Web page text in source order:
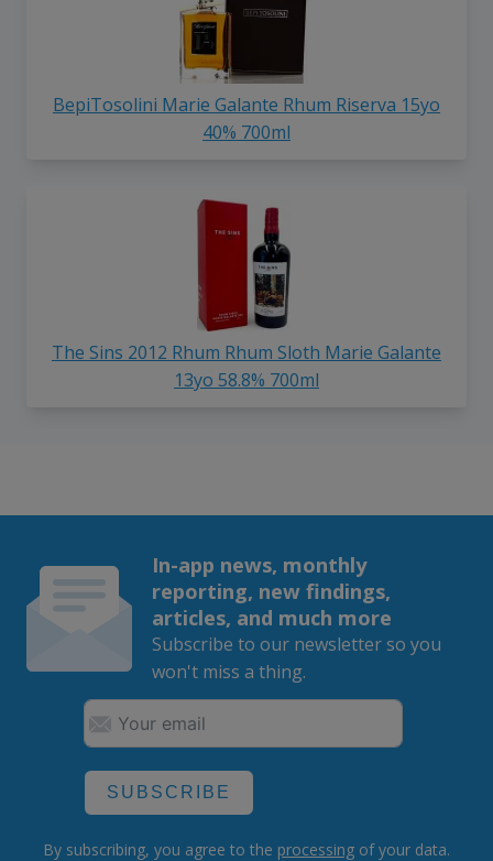
BepiTosolini Marie Galante Rhum Riserva 15yo
40% 700ml
The Sins 2012 Rhum Rhum Sloth Marie Galante
13yo 58.8% 700ml
In-app news, monthly
reporting, new findings,
articles, and much more
Subscribe to our newsletter so you
won't miss a thing.
SUBSCRIBE
By subscribing, you agree to the processing of your data.